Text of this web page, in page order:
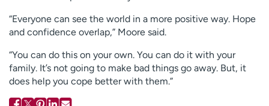
“Everyone can see the world in a more positive way. Hope
and confidence overlap,” Moore said.
“You can do this on your own. You can do it with your
family. It’s not going to make bad things go away. But, it
does help you cope better with them.”